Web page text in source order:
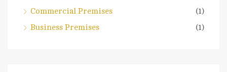
Commercial Premises
(1)
Business Premises
(1)